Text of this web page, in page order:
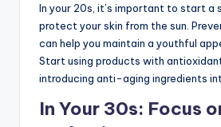
In your 20s, it’s important to start a
protect your skin from the sun.
can help you maintain a youthful
Start using products with
introducing anti-aging ingredients
In Your 30s: Focus